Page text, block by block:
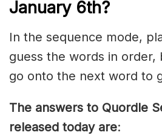
January 6th?
In the sequence mode,
guess the words in order,
go onto the next word to
The answers to Quordle
released today are: